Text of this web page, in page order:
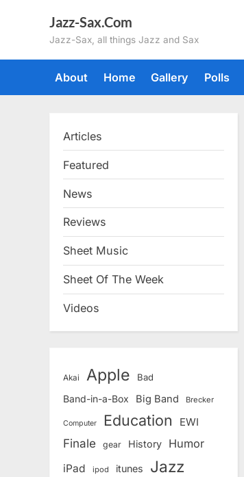
Jazz-Sax.Com
Jazz-Sax, all things Jazz and Sax
About Home Gallery Polls
Articles
Featured
News
Reviews
Sheet Music
Sheet Of The Week
Videos
Akai Apple Bad
Band-in-a-Box Big Band Brecker
Computer Education EWI
Finale gear History Humor
iPad ipod itunes Jazz